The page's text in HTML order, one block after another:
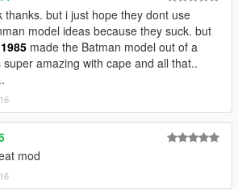
thanks. but i just hope they dont use
model ideas because they suck. but
made the Batman model out of a
amazing with cape and all that..
mod